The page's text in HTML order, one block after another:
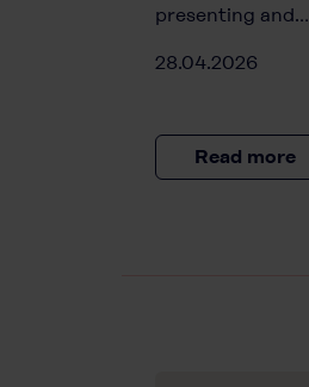
presenting and…
28.04.2026
Read more